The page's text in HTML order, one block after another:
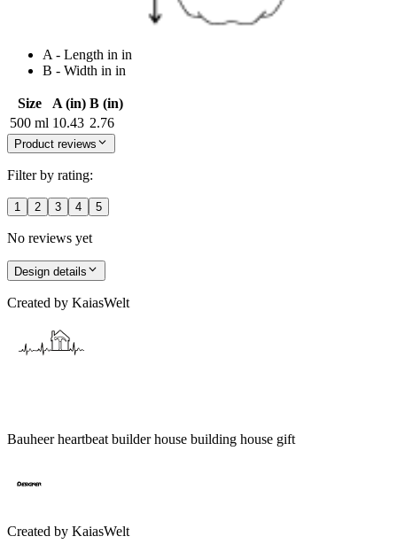
A - Length in in
B - Width in in
Size A (in) B (in)
500 ml 10.43 2.76
Product reviews
Filter by rating:
1 2 3 4 5
No reviews yet
Design details
Created by KaiasWelt
Bauheer heartbeat builder house building house gift
Created by KaiasWelt